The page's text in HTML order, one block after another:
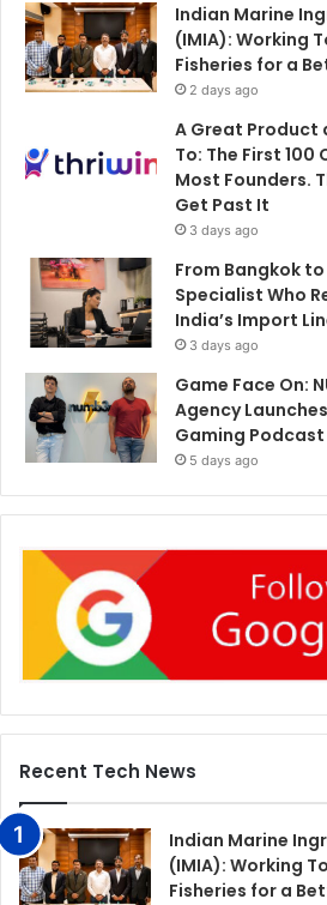
Indian Marine
(IMIA): Working
Fisheries for a
2 days ago
A Great Product
To: The First 100
Most Founders.
Get Past It
3 days ago
From Bangkok
Specialist Who
India’s Import
3 days ago
Game Face On:
Agency
Gaming Podcast
5 days ago
Recent Tech News
Indian Marine
(IMIA): Working
Fisheries for a